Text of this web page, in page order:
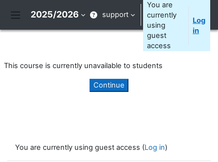
2025/2026 support
You are
currently
using
guest
access
Log
in
This course is currently unavailable to students
Continue
You are currently using guest access (Log in)